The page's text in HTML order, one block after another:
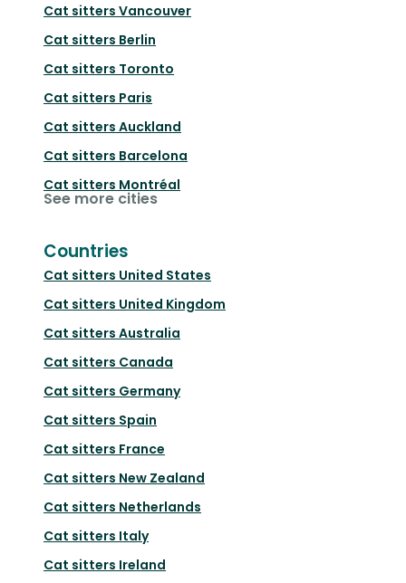
Cat sitters Vancouver
Cat sitters Berlin
Cat sitters Toronto
Cat sitters Paris
Cat sitters Auckland
Cat sitters Barcelona
Cat sitters Montréal
See more cities
Countries
Cat sitters United States
Cat sitters United Kingdom
Cat sitters Australia
Cat sitters Canada
Cat sitters Germany
Cat sitters Spain
Cat sitters France
Cat sitters New Zealand
Cat sitters Netherlands
Cat sitters Italy
Cat sitters Ireland